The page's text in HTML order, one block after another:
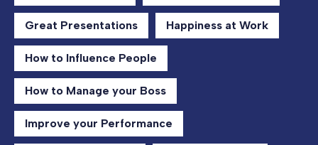
Great Presentations Happiness at Work
How to Influence People
How to Manage your Boss
Improve your Performance